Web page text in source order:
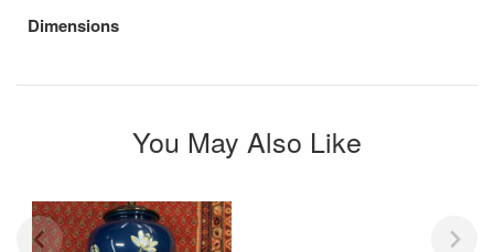
Dimensions
You May Also Like